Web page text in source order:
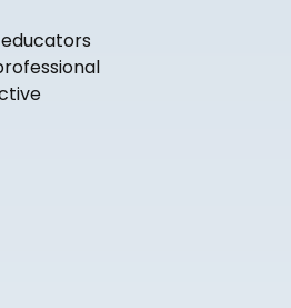
educators